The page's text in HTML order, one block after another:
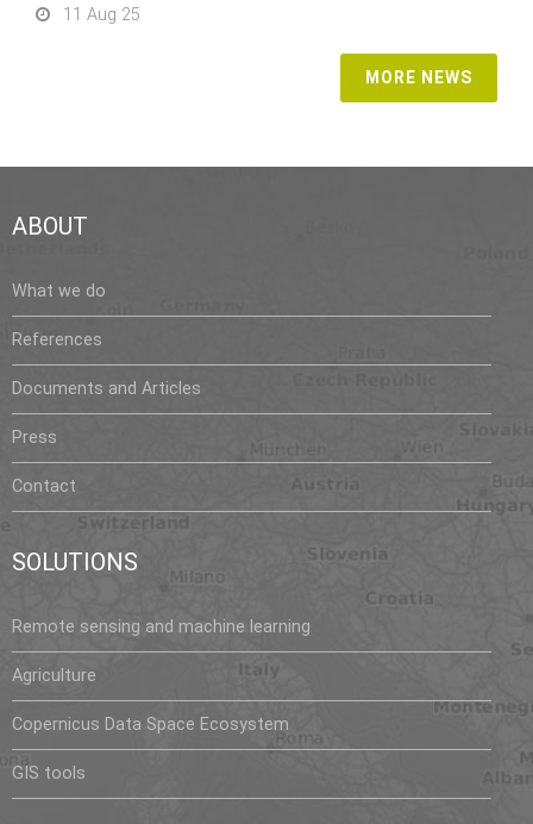
11 Aug 25
MORE NEWS
ABOUT
What we do
References
Documents and Articles
Press
Contact
SOLUTIONS
Remote sensing and machine learning
Agriculture
Copernicus Data Space Ecosystem
GIS tools